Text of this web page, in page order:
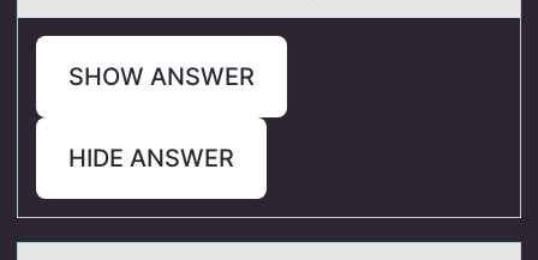
SHOW ANSWER
HIDE ANSWER